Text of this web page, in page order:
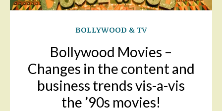
BOLLYWOOD & TV
Bollywood Movies –
Changes in the content and
business trends vis-a-vis
the ’90s movies!